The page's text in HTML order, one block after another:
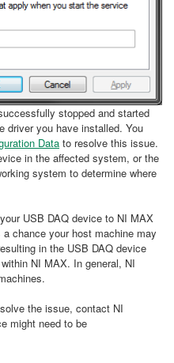
stopped and started
driver you have installed. You
Data to resolve this issue.
in the affected system, or the
system to determine where
USB DAQ device to NI MAX
chance your host machine may
in the USB DAQ device
NI MAX. In general, NI
the issue, contact NI
might need to be